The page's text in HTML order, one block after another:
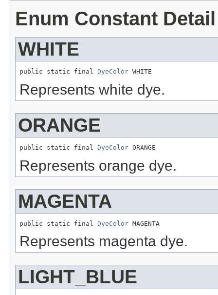
Enum Constant Detail
WHITE
public static final DyeColor WHITE
Represents white dye.
ORANGE
public static final DyeColor ORANGE
Represents orange dye.
MAGENTA
public static final DyeColor MAGENTA
Represents magenta dye.
LIGHT_BLUE